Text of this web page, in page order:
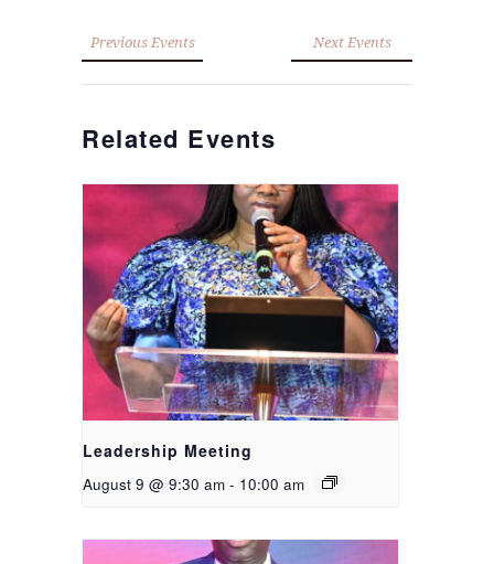
Previous Events Next Events
Related Events
Leadership Meeting
August 9 @ 9:30 am - 10:00 am